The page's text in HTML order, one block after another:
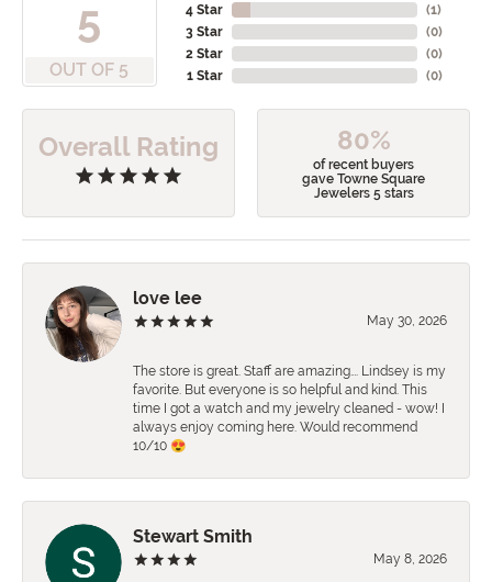
5
OUT OF 5
4 Star
3 Star
2 Star
1 Star
(1)
(0)
(0)
(0)
Overall Rating 80%
of recent buyers
gave Towne Square
Jewelers 5 stars
love lee
May 30, 2026
The store is great. Staff are amazing…. Lindsey is my
favorite. But everyone is so helpful and kind. This
time I got a watch and my jewelry cleaned - wow! I
always enjoy coming here. Would recommend
10/10 😍
Stewart Smith
May 8, 2026